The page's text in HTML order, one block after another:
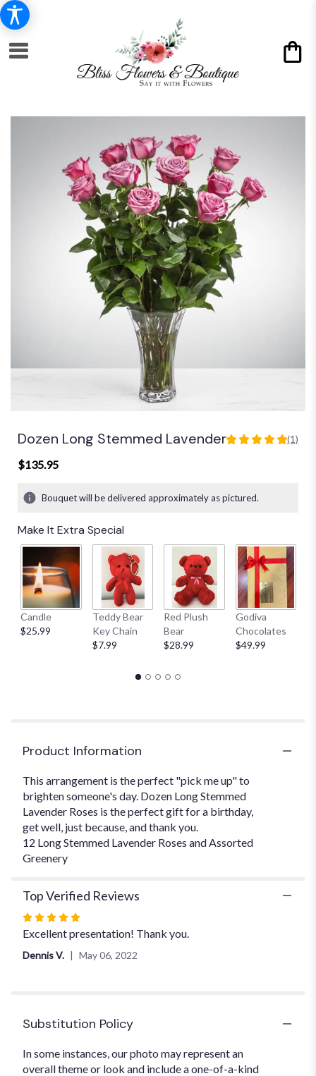
Dozen Long Stemmed Lavender5
stars
ratings.
Read
reviews
clicking
here.
This
section
for
"Dozen
Stemmed
(1)
$135.95
Bouquet will be delivered approximately as pictured.
Make It Extra Special
Candle
$25.99
Teddy Bear
Key Chain
$7.99
Red Plush
Bear
$28.99
Godiva
Chocolates
$49.99
Product Information
This arrangement is the perfect "pick me up" to
brighten someone's day. Dozen Long Stemmed
Lavender Roses is the perfect gift for a birthday,
get well, just because, and thank you.
12 Long Stemmed Lavender Roses and Assorted
Greenery
Top Verified Reviews
Rated
5
Excellent presentation! Thank you.
Dennis V. May 06, 2022
Substitution Policy
In some instances, our photo may represent an
overall theme or look and include a one-of-a-kind